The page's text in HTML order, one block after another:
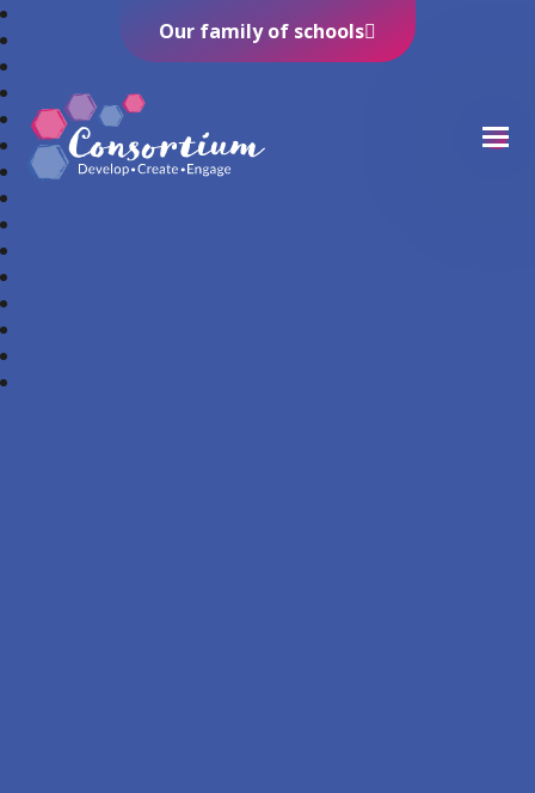
Consortium Trust
Our family of schools